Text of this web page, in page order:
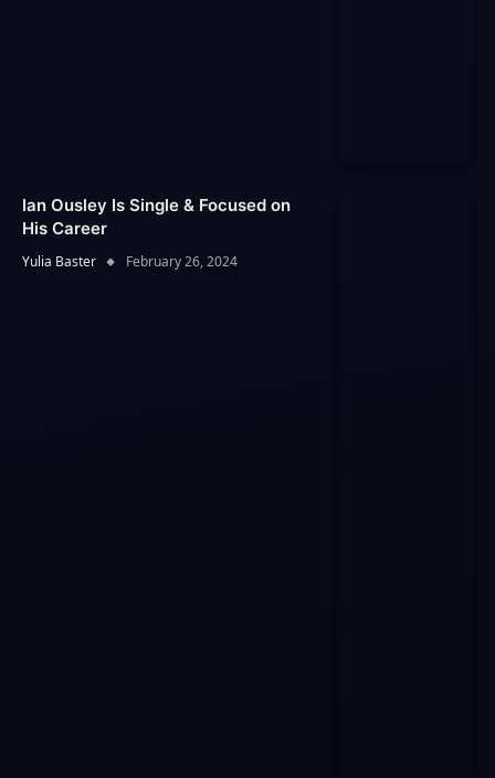
Ian Ousley Is Single & Focused on
His Career
Yulia Baster February 26, 2024